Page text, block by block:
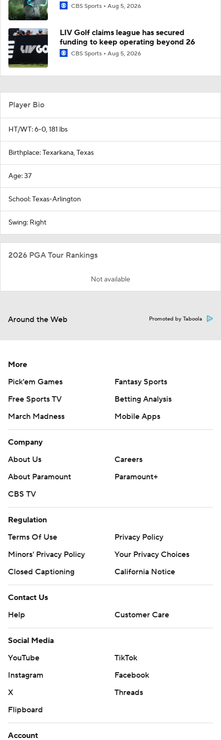
CBS Sports Aug 5, 2026
LIV Golf claims league has secured
funding to keep operating beyond 26
CBS Sports Aug 5, 2026
Player Bio
HT/WT: 6-0, 181 lbs
Birthplace: Texarkana, Texas
Age: 37
School: Texas-Arlington
Swing: Right
2026 PGA Tour Rankings
Not available
Around the Web Promoted by Taboola
More
Pick'em Games
Fantasy Sports
Free Sports TV
Betting Analysis
March Madness
Mobile Apps
Company
About Us
Careers
About Paramount
Paramount+
CBS TV
Regulation
Terms Of Use
Privacy Policy
Minors' Privacy Policy
Your Privacy Choices
Closed Captioning
California Notice
Contact Us
Help
Customer Care
Social Media
YouTube
TikTok
Instagram
Facebook
X
Threads
Flipboard
Account